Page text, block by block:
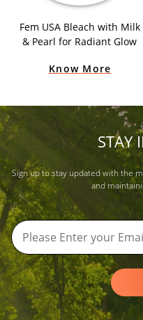
Fem USA Bleach with Milk
& Pearl for Radiant Glow
Know More
STAY
Sign up to stay updated with the
and